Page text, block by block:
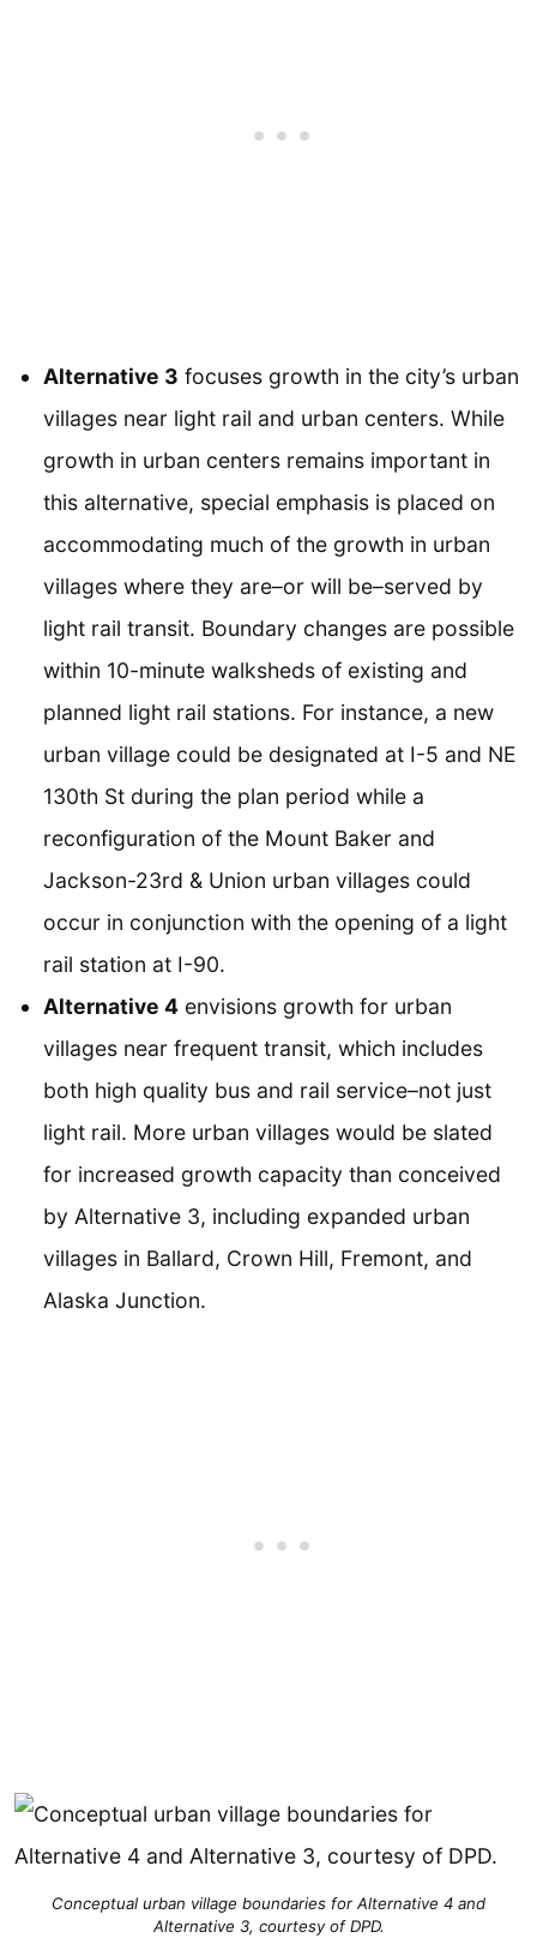
Alternative 3 focuses growth in the city’s urban
villages near light rail and urban centers. While
growth in urban centers remains important in
this alternative, special emphasis is placed on
accommodating much of the growth in urban
villages where they are–or will be–served by
light rail transit. Boundary changes are possible
within 10-minute walksheds of existing and
planned light rail stations. For instance, a new
urban village could be designated at I-5 and NE
130th St during the plan period while a
reconfiguration of the Mount Baker and
Jackson-23rd & Union urban villages could
occur in conjunction with the opening of a light
rail station at I-90.
Alternative 4 envisions growth for urban
villages near frequent transit, which includes
both high quality bus and rail service–not just
light rail. More urban villages would be slated
for increased growth capacity than conceived
by Alternative 3, including expanded urban
villages in Ballard, Crown Hill, Fremont, and
Alaska Junction.
Conceptual urban village boundaries for Alternative 4 and
Alternative 3, courtesy of DPD.